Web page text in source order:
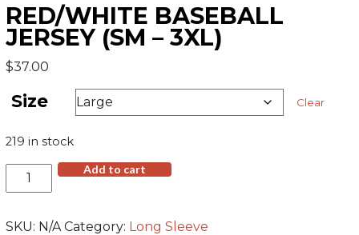
RED/WHITE BASEBALL
JERSEY (SM – 3XL)
$37.00
Size Clear
219 in stock
Red/White
Baseball
(SM
Add to cart
SKU: N/A Category: Long Sleeve